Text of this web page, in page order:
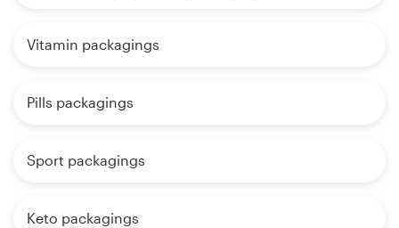
Vitamin packagings
Pills packagings
Sport packagings
Keto packagings